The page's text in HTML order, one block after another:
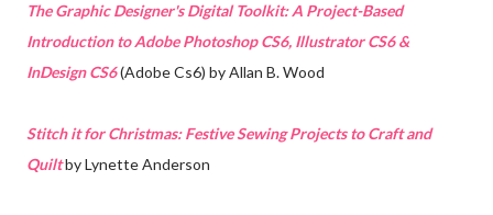
The Graphic Designer's Digital Toolkit: A Project-Based
Introduction to Adobe Photoshop CS6, Illustrator CS6 &
InDesign CS6(Adobe Cs6) by Allan B. Wood
Stitch it for Christmas: Festive Sewing Projects to Craft and
Quiltby Lynette Anderson